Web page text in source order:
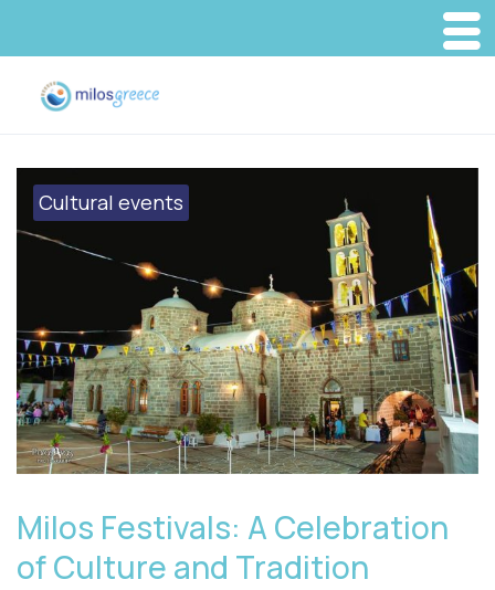
Cultural events
Milos Festivals: A Celebration
of Culture and Tradition